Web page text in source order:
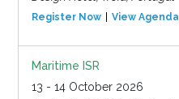
Register Now View Agenda
Maritime ISR
13 - 14 October 2026